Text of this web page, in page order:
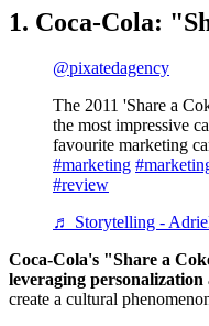
1. Coca-Cola:
@pixatedagency
The 2011 'Share a
the most impressive
favourite marketing
#marketing
#review
♬ Storytelling -
Coca-Cola's "Share a
leveraging personalization
create a cultural